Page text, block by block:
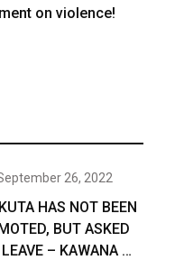
on violence!
26, 2022
HAS NOT BEEN
BUT ASKED
– KAWANA …